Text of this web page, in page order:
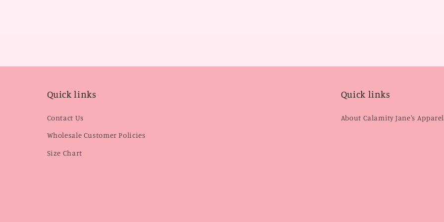
Quick links
Contact Us
Wholesale Customer Policies
Size Chart
Quick links
About Calamity Jane's Apparel